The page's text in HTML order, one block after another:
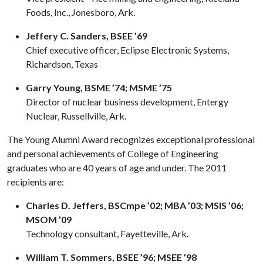
Foods, Inc., Jonesboro, Ark.
Jeffery C. Sanders, BSEE ’69
Chief executive officer, Eclipse Electronic Systems,
Richardson, Texas
Garry Young, BSME ’74; MSME ’75
Director of nuclear business development, Entergy
Nuclear, Russellville, Ark.
The Young Alumni Award recognizes exceptional professional
and personal achievements of College of Engineering
graduates who are 40 years of age and under. The 2011
recipients are:
Charles D. Jeffers, BSCmpe ’02; MBA ’03; MSIS ’06;
MSOM ’09
Technology consultant, Fayetteville, Ark.
William T. Sommers, BSEE ’96; MSEE ’98